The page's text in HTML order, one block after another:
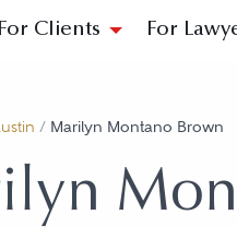
For Clients For
/ Marilyn Montano Brown